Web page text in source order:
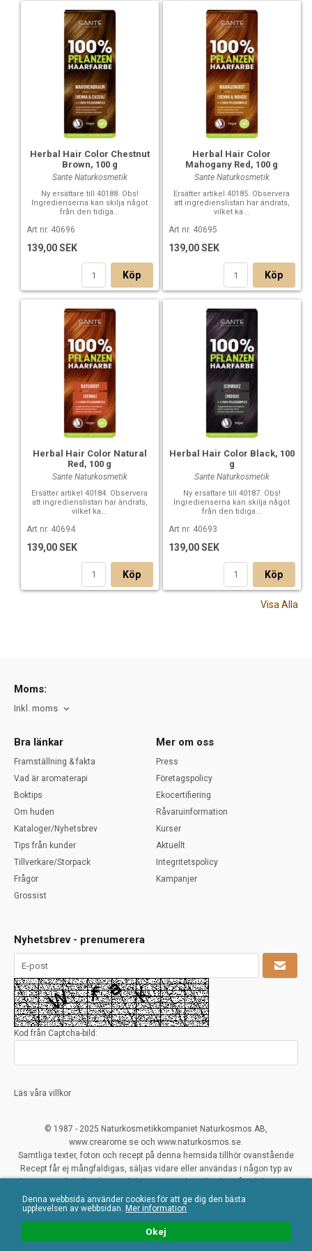
Okej
Denna webbsida använder cookies för att ge dig den bästa
upplevelsen av webbsidan.Mer information
Ingredients: Hibiscus Sabdariffa Flower Powder, Rheum
Rhaponticum Root, Cassia Auriculata Leaf Powder, Lawsonia
Inermis (Henna)*, Hydrolyzed Corn Protein, Hydrolyzed
Wheat Protein, Hydrolyzed Soy Protein, Persea Gratissima
(Avocado) Oil*, Algin, Leuconostoc/Radish Root Ferment
Filtrate, Aqua (Water), Tocopherol, Helianthus Annuus
(Sunflower) Seed Oil*
* certified organically grown
Herbal Hair Color Chestnut
Brown, 100 g
Sante Naturkosmetik
Ny ersättare till 40188. Obs!
Ingredienserna kan skilja något
från den tidiga...
Art nr. 40696
139,00 SEK
Köp
Herbal Hair Color
Mahogany Red, 100 g
Sante Naturkosmetik
Ersätter artikel 40185. Observera
att ingredienslistan har ändrats,
vilket ka...
Art nr. 40695
139,00 SEK
Köp
Herbal Hair Color Natural
Red, 100 g
Sante Naturkosmetik
Ersätter artikel 40184. Observera
att ingredienslistan har ändrats,
vilket ka...
Art nr. 40694
139,00 SEK
Köp
Herbal Hair Color Black, 100
g
Sante Naturkosmetik
Ny ersättare till 40187. Obs!
Ingredienserna kan skilja något
från den tidiga...
Art nr. 40693
139,00 SEK
Köp
Visa Alla
Moms:
Inkl. moms
Bra länkar
Framställning & fakta
Vad är aromaterapi
Boktips
Om huden
Kataloger/Nyhetsbrev
Tips från kunder
Tillverkare/Storpack
Frågor
Grossist
Mer om oss
Press
Företagspolicy
Ekocertifiering
Råvaruinformation
Kurser
Aktuellt
Integritetspolicy
Kampanjer
Nyhetsbrev - prenumerera
Kod från Captcha-bild:
Läs våra villkor
© 1987 - 2025 Naturkosmetikkompaniet Naturkosmos AB,
www.crearome.se och www.naturkosmos.se.
Samtliga texter, foton och recept på denna hemsida tillhör ovanstående
Recept får ej mångfaldigas, säljas vidare eller användas i någon typ av
All Rights Reserved
Naturliga ekologiska certifierade råvaror